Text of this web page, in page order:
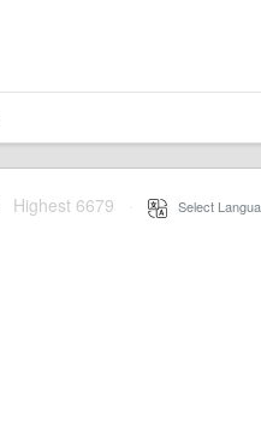
Highest 6679 Select